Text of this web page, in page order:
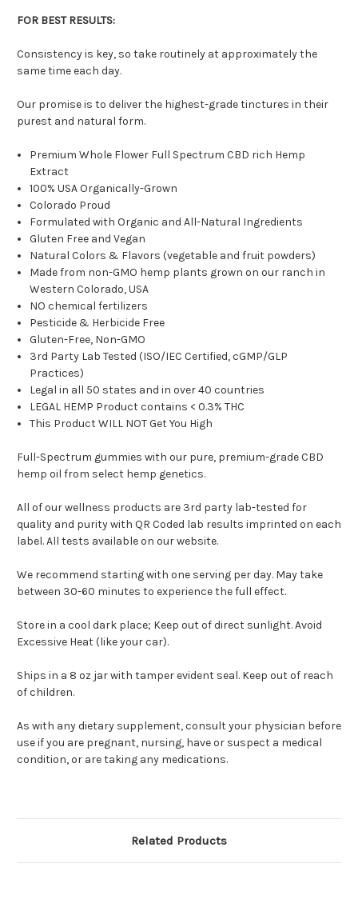
FOR BEST RESULTS:
Consistency is key, so take routinely at approximately the
same time each day.
Our promise is to deliver the highest-grade tinctures in their
purest and natural form.
Premium Whole Flower Full Spectrum CBD rich Hemp
Extract
100% USA Organically-Grown
Colorado Proud
Formulated with Organic and All-Natural Ingredients
Gluten Free and Vegan
Natural Colors & Flavors (vegetable and fruit powders)
Made from non-GMO hemp plants grown on our ranch in
Western Colorado, USA
NO chemical fertilizers
Pesticide & Herbicide Free
Gluten-Free, Non-GMO
3rd Party Lab Tested (ISO/IEC Certified, cGMP/GLP
Practices)
Legal in all 50 states and in over 40 countries
LEGAL HEMP Product contains < 0.3% THC
This Product WILL NOT Get You High
Full-Spectrum gummies with our pure, premium-grade CBD
hemp oil from select hemp genetics.
All of our wellness products are 3rd party lab-tested for
quality and purity with QR Coded lab results imprinted on each
label. All tests available on our website.
We recommend starting with one serving per day. May take
between 30-60 minutes to experience the full effect.
Store in a cool dark place; Keep out of direct sunlight. Avoid
Excessive Heat (like your car).
Ships in a 8 oz jar with tamper evident seal. Keep out of reach
of children.
As with any dietary supplement, consult your physician before
use if you are pregnant, nursing, have or suspect a medical
condition, or are taking any medications.
Related Products